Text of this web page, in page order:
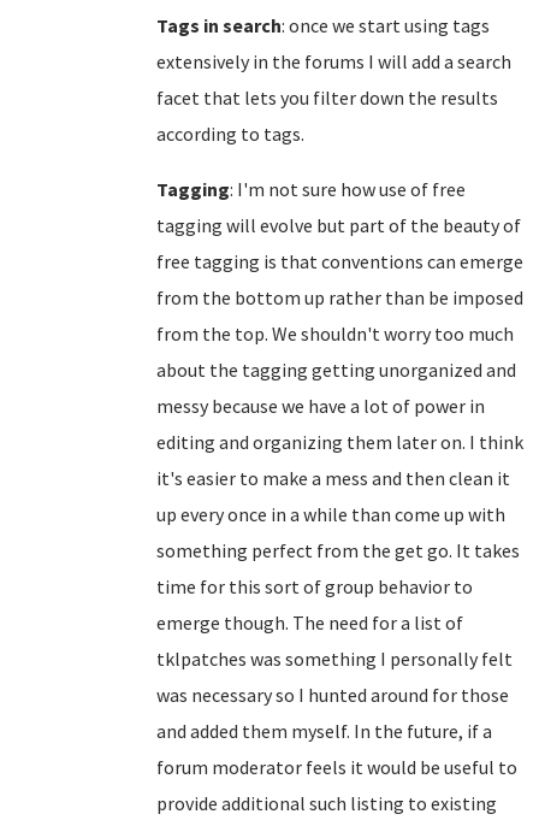
Tags in search: once we start using tags
extensively in the forums I will add a search
facet that lets you filter down the results
according to tags.
Tagging: I'm not sure how use of free
tagging will evolve but part of the beauty of
free tagging is that conventions can emerge
from the bottom up rather than be imposed
from the top. We shouldn't worry too much
about the tagging getting unorganized and
messy because we have a lot of power in
editing and organizing them later on. I think
it's easier to make a mess and then clean it
up every once in a while than come up with
something perfect from the get go. It takes
time for this sort of group behavior to
emerge though. The need for a list of
tklpatches was something I personally felt
was necessary so I hunted around for those
and added them myself. In the future, if a
forum moderator feels it would be useful to
provide additional such listing to existing